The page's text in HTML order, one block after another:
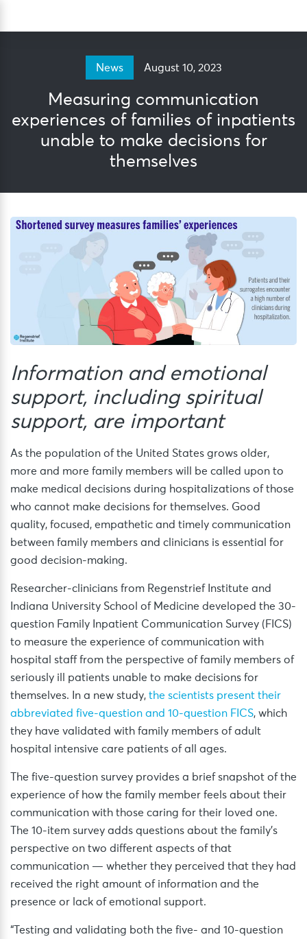
News August 10, 2023
Measuring communication
experiences of families of inpatients
unable to make decisions for
themselves
Information and emotional
support, including spiritual
support, are important
As the population of the United States grows older,
more and more family members will be called upon to
make medical decisions during hospitalizations of those
who cannot make decisions for themselves. Good
quality, focused, empathetic and timely communication
between family members and clinicians is essential for
good decision-making.
Researcher-clinicians from Regenstrief Institute and
Indiana University School of Medicine developed the 30-
question Family Inpatient Communication Survey (FICS)
to measure the experience of communication with
hospital staff from the perspective of family members of
seriously ill patients unable to make decisions for
themselves. In a new study, the scientists present their
abbreviated five-question and 10-question FICS, which
they have validated with family members of adult
hospital intensive care patients of all ages.
The five-question survey provides a brief snapshot of the
experience of how the family member feels about their
communication with those caring for their loved one.
The 10-item survey adds questions about the family’s
perspective on two different aspects of that
communication — whether they perceived that they had
received the right amount of information and the
presence or lack of emotional support.
“Testing and validating both the five- and 10-question